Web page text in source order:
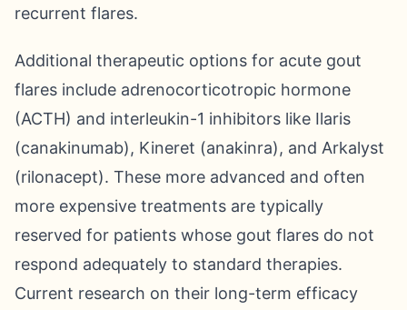
recurrent flares.
Additional therapeutic options for acute gout
flares include adrenocorticotropic hormone
(ACTH) and interleukin-1 inhibitors like Ilaris
(canakinumab), Kineret (anakinra), and Arkalyst
(rilonacept). These more advanced and often
more expensive treatments are typically
reserved for patients whose gout flares do not
respond adequately to standard therapies.
Current research on their long-term efficacy